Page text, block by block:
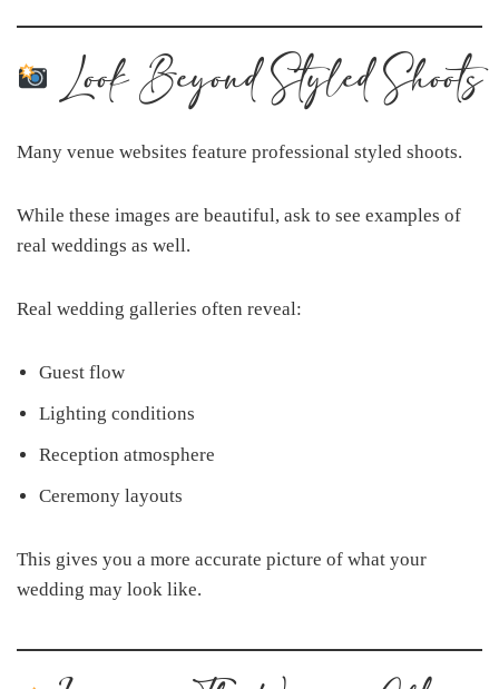
Look Beyond Styled Shoots
Many venue websites feature professional styled shoots.
While these images are beautiful, ask to see examples of
real weddings as well.
Real wedding galleries often reveal:
Guest flow
Lighting conditions
Reception atmosphere
Ceremony layouts
This gives you a more accurate picture of what your
wedding may look like.